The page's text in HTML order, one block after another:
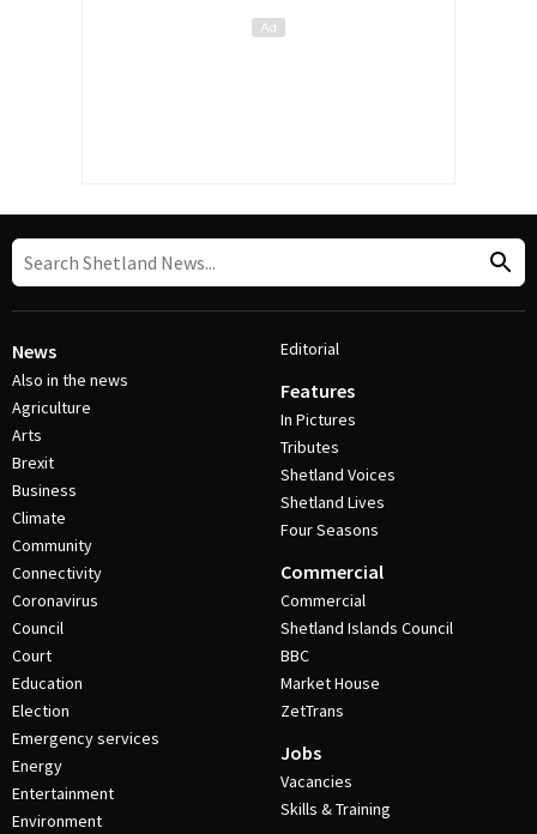
News
Also in the news
Agriculture
Arts
Brexit
Business
Climate
Community
Connectivity
Coronavirus
Council
Court
Education
Election
Emergency services
Energy
Entertainment
Environment
Editorial
Features
In Pictures
Tributes
Shetland Voices
Shetland Lives
Four Seasons
Commercial
Commercial
Shetland Islands Council
BBC
Market House
ZetTrans
Jobs
Vacancies
Skills & Training